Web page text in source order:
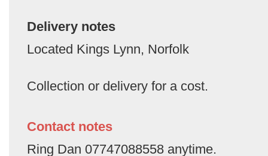
Delivery notes
Located Kings Lynn, Norfolk
Collection or delivery for a cost.
Contact notes
Ring Dan 07747088558 anytime.